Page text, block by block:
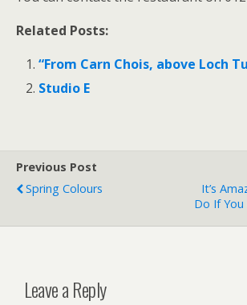
Related Posts:
“From Carn Chois, above Loch
Studio E
Previous Post
Spring Colours
It’s
Do If You
Leave a Reply